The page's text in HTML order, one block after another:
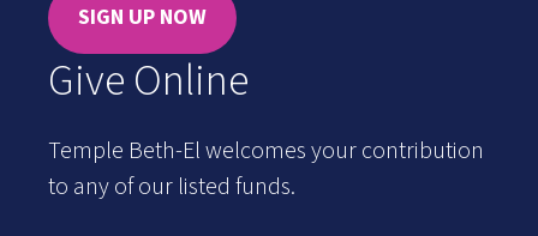
SIGN UP NOW
Give Online
Temple Beth-El welcomes your contribution
to any of our listed funds.